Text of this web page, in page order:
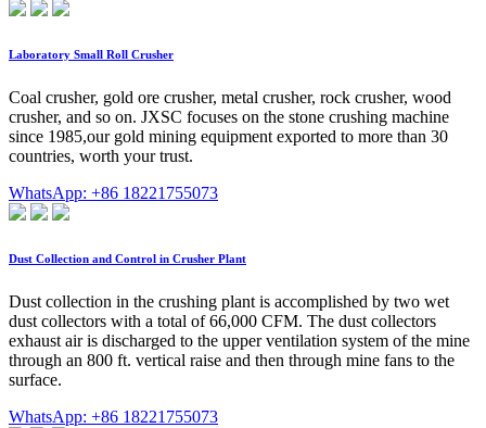
Laboratory Small Roll Crusher
Coal crusher, gold ore crusher, metal crusher, rock crusher, wood
crusher, and so on. JXSC focuses on the stone crushing machine
since 1985,our gold mining equipment exported to more than 30
countries, worth your trust.
WhatsApp: +86 18221755073
Dust Collection and Control in Crusher Plant
Dust collection in the crushing plant is accomplished by two wet
dust collectors with a total of 66,000 CFM. The dust collectors
exhaust air is discharged to the upper ventilation system of the mine
through an 800 ft. vertical raise and then through mine fans to the
surface.
WhatsApp: +86 18221755073